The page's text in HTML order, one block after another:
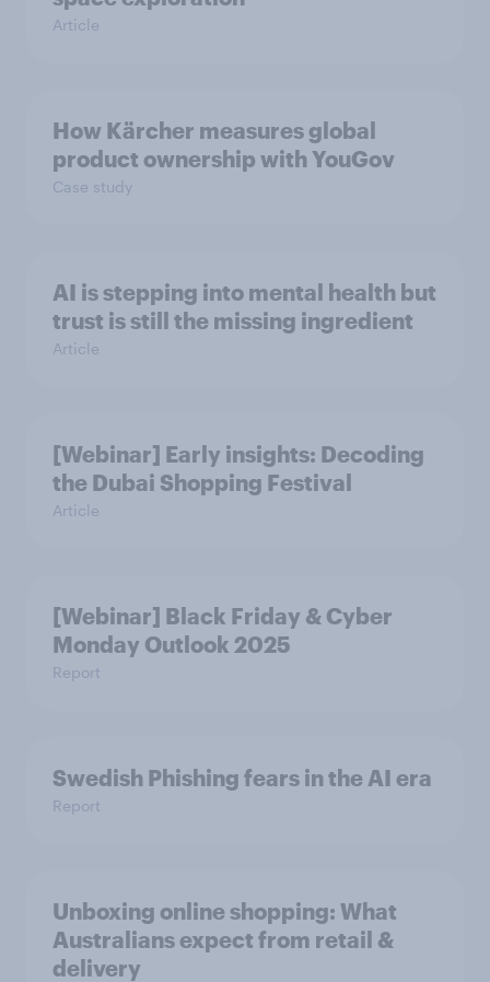
Article
How Kärcher measures global
product ownership with YouGov
Case study
AI is stepping into mental health but
trust is still the missing ingredient
Article
[Webinar] Early insights: Decoding
the Dubai Shopping Festival
Article
[Webinar] Black Friday & Cyber
Monday Outlook 2025
Report
Swedish Phishing fears in the AI era
Report
Unboxing online shopping: What
Australians expect from retail &
delivery